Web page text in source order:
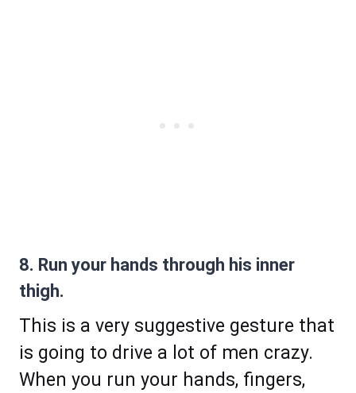
8. Run your hands through his inner
thigh.
This is a very suggestive gesture that
is going to drive a lot of men crazy.
When you run your hands, fingers,